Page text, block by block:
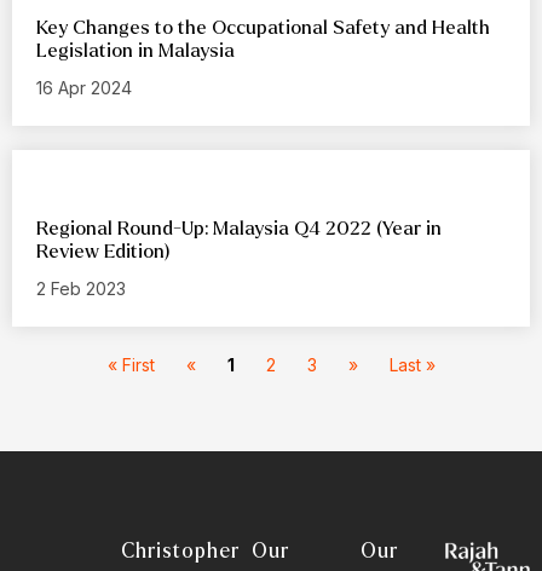
Key Changes to the Occupational Safety and Health
Legislation in Malaysia
16 Apr 2024
Regional Round-Up: Malaysia Q4 2022 (Year in
Review Edition)
2 Feb 2023
« First « 1 2 3 » Last »
Christopher
Our
Our